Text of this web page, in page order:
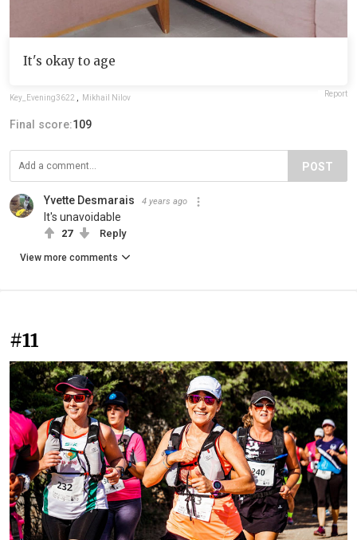
It's okay to age
Key_Evening3622 , Mikhail Nilov Report
Final score:109
POST
Yvette Desmarais 4 years ago
It's unavoidable
27 Reply
View more comments
#11